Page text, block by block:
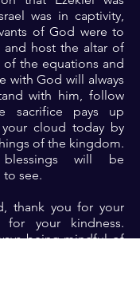
was in captivity,
of God were to
host the altar of
the equations and
with God will always
with him, follow
sacrifice pays up
your cloud today by
of the kingdom.
will be
see.
thank you for your
for your kindness.
being mindful of